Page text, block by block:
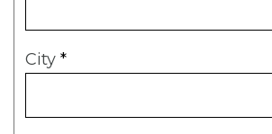
City *